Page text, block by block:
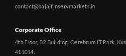
contact@bajajfinservmarkets.in
Corporate Office
4th Floor, B2 Building, Cerebrum IT Park,
411014.